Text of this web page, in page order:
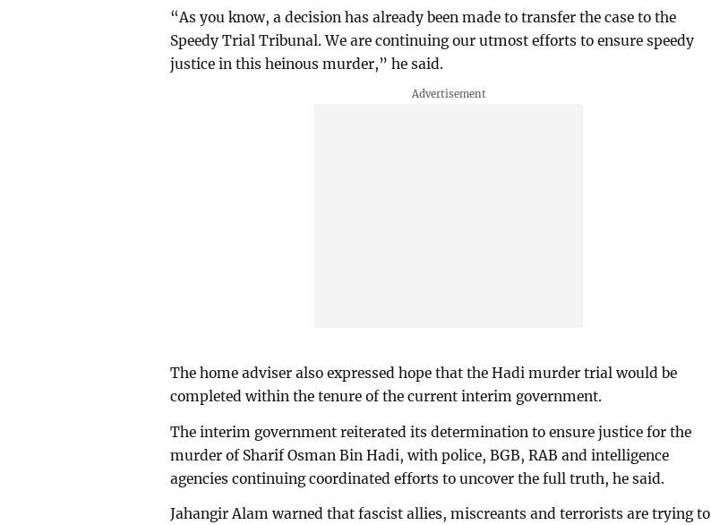
“As you know, a decision has already been made to transfer the case to the
Speedy Trial Tribunal. We are continuing our utmost efforts to ensure speedy
justice in this heinous murder,” he said.
The home adviser also expressed hope that the Hadi murder trial would be
completed within the tenure of the current interim government.
The interim government reiterated its determination to ensure justice for the
murder of Sharif Osman Bin Hadi, with police, BGB, RAB and intelligence
agencies continuing coordinated efforts to uncover the full truth, he said.
Jahangir Alam warned that fascist allies, miscreants and terrorists are trying to